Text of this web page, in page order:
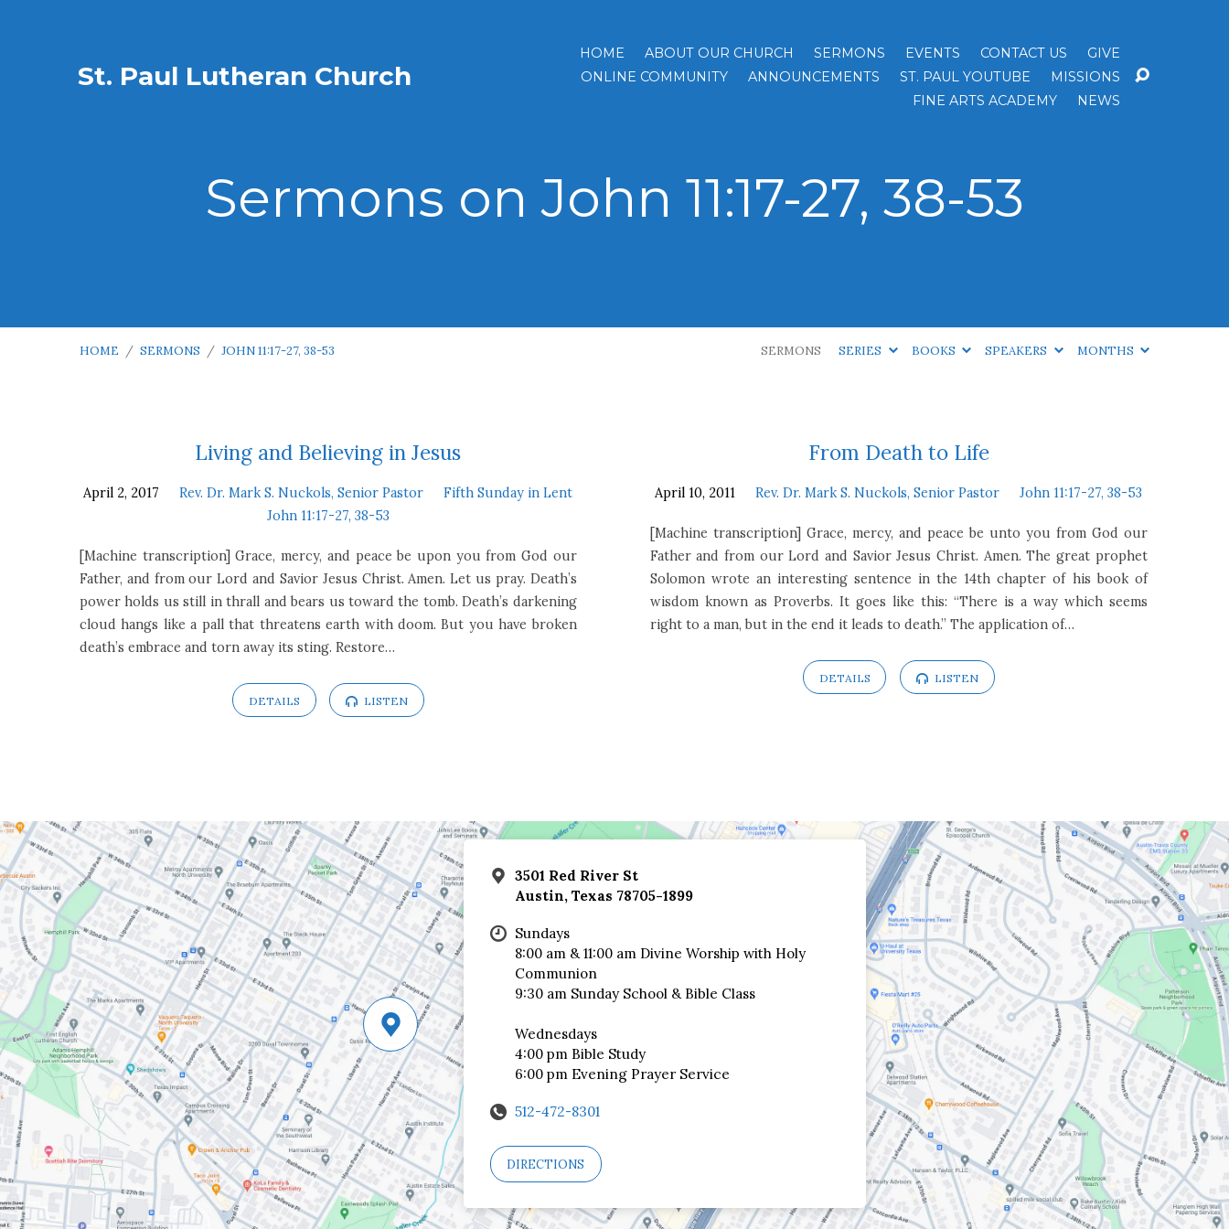
St. Paul Lutheran Church
HOME ABOUT OUR CHURCH SERMONS EVENTS CONTACT US
GIVE
ONLINE COMMUNITY
ANNOUNCEMENTS ST. PAUL YOUTUBE
MISSIONS
FINE ARTS ACADEMY
NEWS
Sermons on John 11:17-27, 38-53
HOME / SERMONS / JOHN 11:17-27, 38-53 SERMONS SERIES BOOKS SPEAKERS MONTHS
Sermons
on
John
11:17-
27,
Living and Believing in Jesus
April 2, 2017 Rev. Dr. Mark S. Nuckols, Senior Pastor
Fifth Sunday in Lent
John 11:17-27, 38-53
[Machine transcription] Grace, mercy, and peace be upon you from God our
Father, and from our Lord and Savior Jesus Christ. Amen. Let us pray. Death’s
power holds us still in thrall and bears us toward the tomb. Death’s darkening
cloud hangs like a pall that threatens earth with doom. But you have broken
death’s embrace and torn away its sting. Restore…
DETAILS LISTEN
From Death to Life
April 10, 2011 Rev. Dr. Mark S. Nuckols, Senior Pastor John 11:17-27, 38-53
[Machine transcription] Grace, mercy, and peace be unto you from God our
Father and from our Lord and Savior Jesus Christ. Amen. The great prophet
Solomon wrote an interesting sentence in the 14th chapter of his book of
wisdom known as Proverbs. It goes like this: “There is a way which seems
right to a man, but in the end it leads to death.” The application of…
DETAILS LISTEN
3501 Red River St
Austin, Texas 78705-1899
Sundays
8:00 am & 11:00 am Divine Worship with Holy
Communion
9:30 am Sunday School & Bible Class
Wednesdays
4:00 pm Bible Study
6:00 pm Evening Prayer Service
512-472-8301
DIRECTIONS